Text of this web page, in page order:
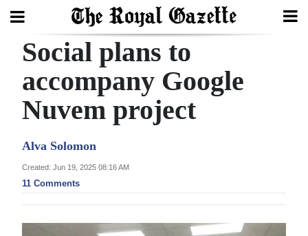
Search
Home
Year
Review
Bermuda
Budget
Social plans to
accompany Google
Nuvem project
Alva Solomon
Created: Jun 19, 2025 08:16 AM
11 Comments